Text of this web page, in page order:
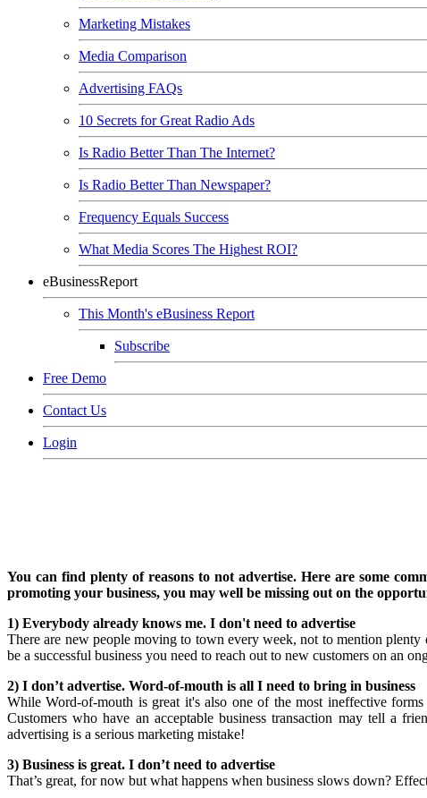
Marketing Mistakes
Media Comparison
Advertising FAQs
10 Secrets for Great Radio Ads
Is Radio Better Than The Internet?
Is Radio Better Than Newspaper?
Frequency Equals Success
What Media Scores The Highest ROI?
eBusinessReport
This Month's eBusiness Report
Subscribe
Free Demo
Contact Us
Login
You can find plenty of reasons to not advertise. Here are some
promoting your business, you may well be missing out on the
1) Everybody already knows me. I don't need to advertise
There are new people moving to town every week, not to mention
be a successful business you need to reach out to new customers on an
2) I don’t advertise. Word-of-mouth is all I need to bring in business
While Word-of-mouth is great it's also one of the most ineffective
Customers who have an acceptable business transaction may tell a
advertising is a serious marketing mistake!
3) Business is great. I don’t need to advertise
That’s great, for now but what happens when business slows down?